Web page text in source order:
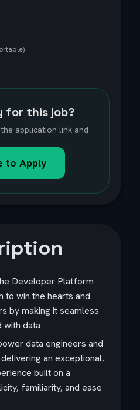
for this job?
application link and
to Apply
Developer Platform
to win the hearts and
by making it seamless
with data
data engineers and
an exceptional,
built on a
familiarity, and ease